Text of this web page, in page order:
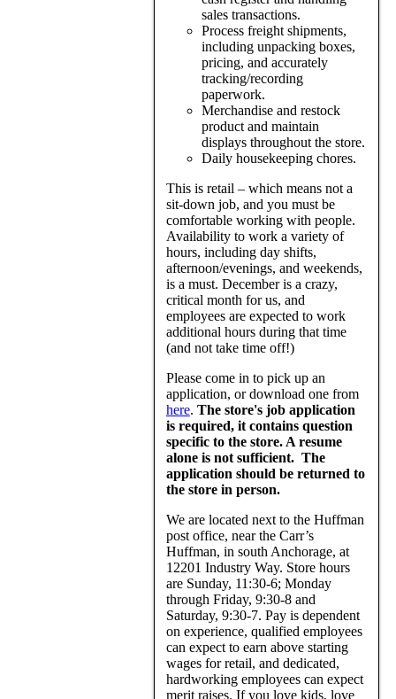
sales transactions.
Process freight shipments,
including unpacking boxes,
pricing, and accurately
tracking/recording
paperwork.
Merchandise and restock
product and maintain
displays throughout the store.
Daily housekeeping chores.
This is retail – which means not a
sit-down job, and you must be
comfortable working with people.
Availability to work a variety of
hours, including day shifts,
afternoon/evenings, and weekends,
is a must. December is a crazy,
critical month for us, and
employees are expected to work
additional hours during that time
(and not take time off!)
Please come in to pick up an
application, or download one from
here. The store's job application
is required, it contains question
specific to the store. A resume
alone is not sufficient. The
application should be returned to
the store in person.
We are located next to the Huffman
post office, near the Carr’s
Huffman, in south Anchorage, at
12201 Industry Way. Store hours
are Sunday, 11:30-6; Monday
through Friday, 9:30-8 and
Saturday, 9:30-7. Pay is dependent
on experience, qualified employees
can expect to earn above starting
wages for retail, and dedicated,
hardworking employees can expect
merit raises. If you love kids, love